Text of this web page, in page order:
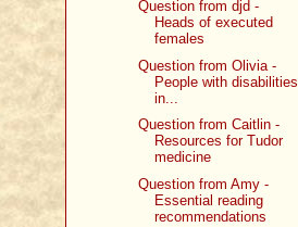
Question from djd -
Heads of executed
females
Question from Olivia -
People with disabilities
in...
Question from Caitlin -
Resources for Tudor
medicine
Question from Amy -
Essential reading
recommendations